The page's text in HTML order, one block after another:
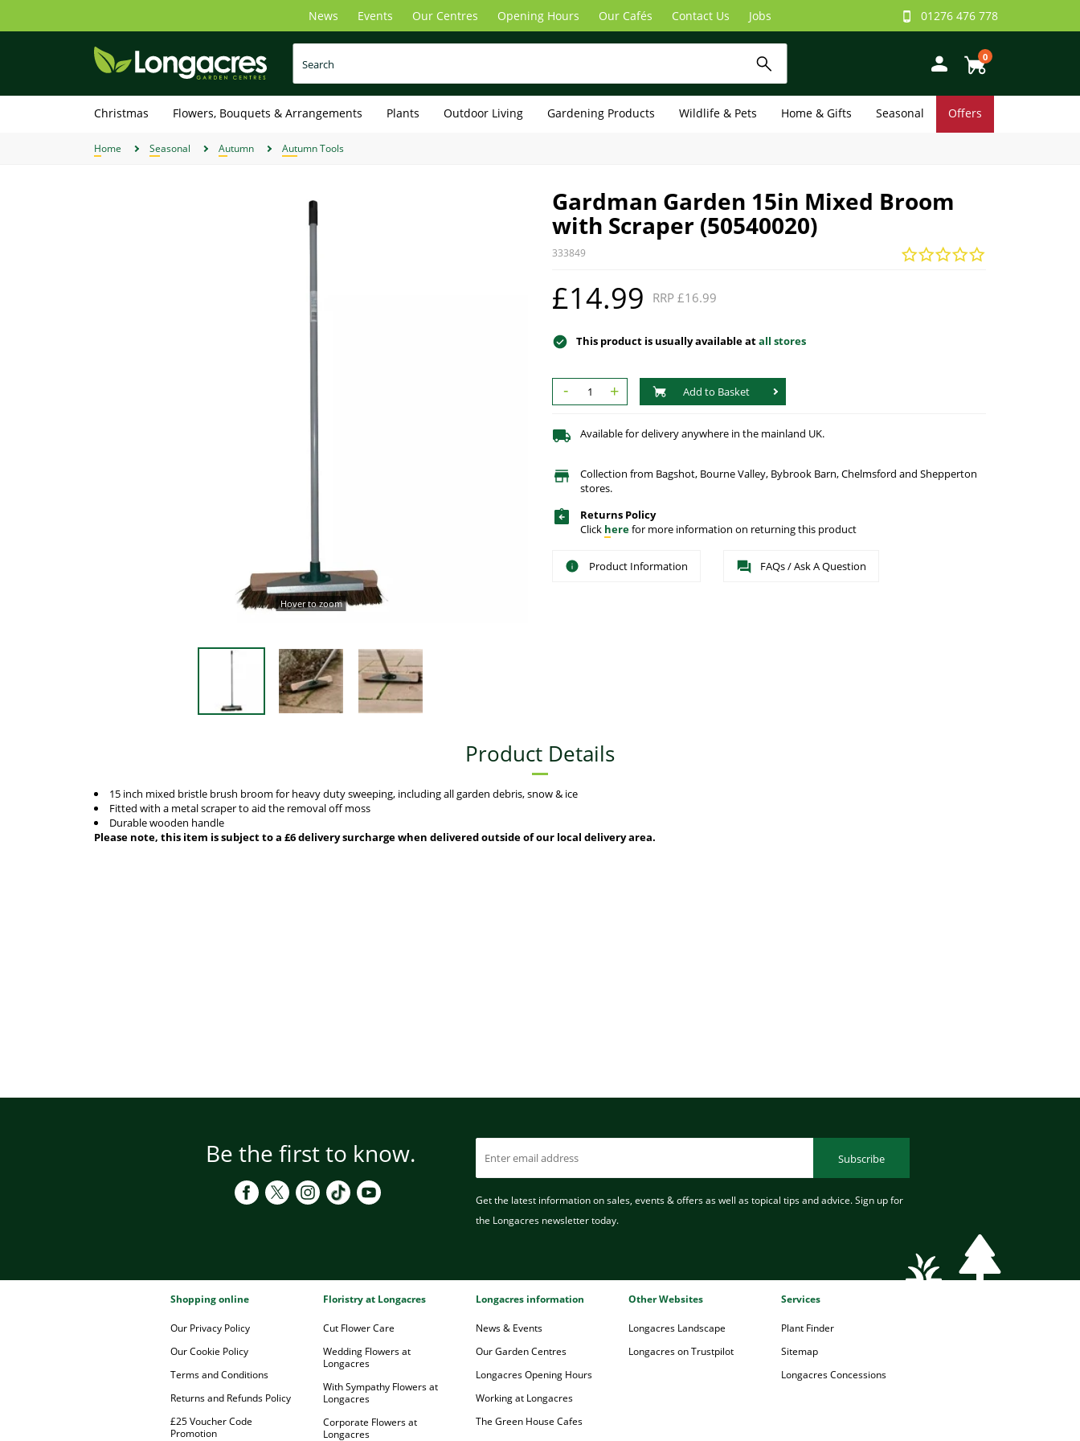
main
News Events Our Centres Opening Hours Our Cafés Contact Us Jobs 01276 476 778
0
Christmas Flowers, Bouquets & Arrangements Plants Outdoor Living Gardening Products Wildlife & Pets Home & Gifts Seasonal Offers
Home Seasonal Autumn Autumn Tools
Hover to zoom
Gardman Garden 15in Mixed Broom
with Scraper (50540020)
333849
£14.99 RRP £16.99
This product is usually available atall stores
- + Add to Basket
Available for delivery anywhere in the mainland UK.
Collection from Bagshot, Bourne Valley, Bybrook Barn, Chelmsford and Shepperton
stores.
Returns Policy
Click herefor more information on returning this product
Product Information FAQs / Ask A Question
Product Details
15 inch mixed bristle brush broom for heavy duty sweeping, including all garden debris, snow & ice
Fitted with a metal scraper to aid the removal off moss
Durable wooden handle
Please note, this item is subject to a £6 delivery surcharge when delivered outside of our local delivery area.
Be the first to know. Subscribe
Get the latest information on sales, events & offers as well as topical tips and advice. Sign up for
the Longacres newsletter today.
Shopping online
Our Privacy Policy
Our Cookie Policy
Terms and Conditions
Returns and Refunds Policy
£25 Voucher Code
Promotion
Floristry at Longacres
Cut Flower Care
Wedding Flowers at
Longacres
With Sympathy Flowers at
Longacres
Corporate Flowers at
Longacres
Longacres information
News & Events
Our Garden Centres
Longacres Opening Hours
Working at Longacres
The Green House Cafes
Other Websites
Longacres Landscape
Longacres on Trustpilot
Services
Plant Finder
Sitemap
Longacres Concessions